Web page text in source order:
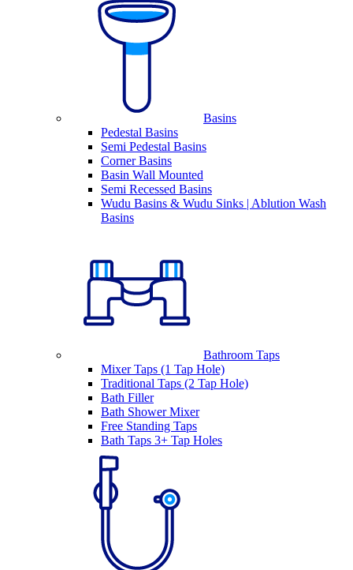
Basins
Pedestal Basins
Semi Pedestal Basins
Corner Basins
Basin Wall Mounted
Semi Recessed Basins
Wudu Basins & Wudu Sinks | Ablution Wash
Basins
Bathroom Taps
Mixer Taps (1 Tap Hole)
Traditional Taps (2 Tap Hole)
Bath Filler
Bath Shower Mixer
Free Standing Taps
Bath Taps 3+ Tap Holes